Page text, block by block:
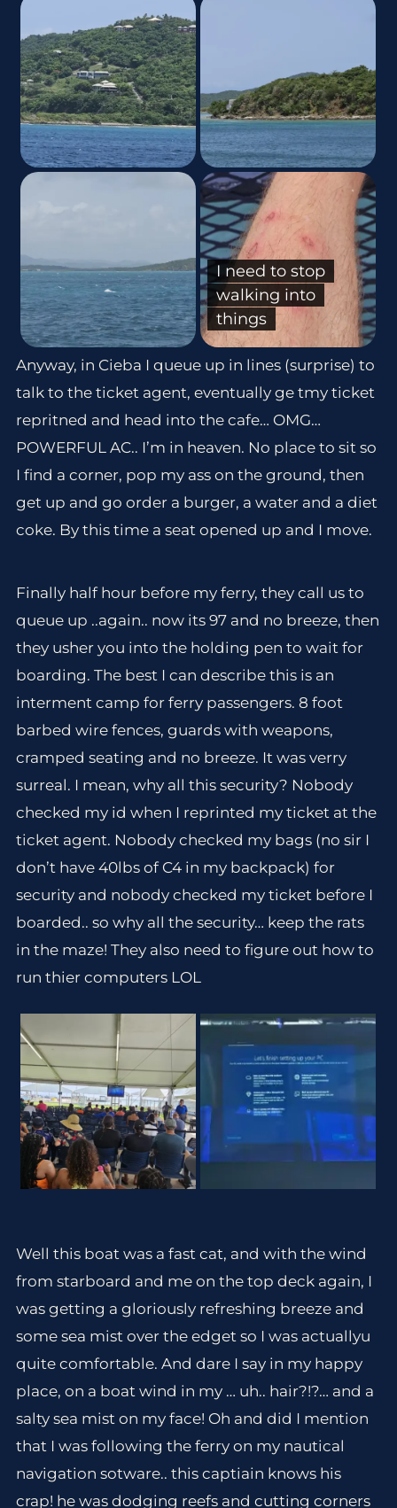
I need to stop
walking into
things
Anyway, in Cieba I queue up in lines (surprise) to
talk to the ticket agent, eventually ge tmy ticket
repritned and head into the cafe… OMG…
POWERFUL AC.. I’m in heaven. No place to sit so
I find a corner, pop my ass on the ground, then
get up and go order a burger, a water and a diet
coke. By this time a seat opened up and I move.
Finally half hour before my ferry, they call us to
queue up ..again.. now its 97 and no breeze, then
they usher you into the holding pen to wait for
boarding. The best I can describe this is an
interment camp for ferry passengers. 8 foot
barbed wire fences, guards with weapons,
cramped seating and no breeze. It was verry
surreal. I mean, why all this security? Nobody
checked my id when I reprinted my ticket at the
ticket agent. Nobody checked my bags (no sir I
don’t have 40lbs of C4 in my backpack) for
security and nobody checked my ticket before I
boarded.. so why all the security… keep the rats
in the maze! They also need to figure out how to
run thier computers LOL
Well this boat was a fast cat, and with the wind
from starboard and me on the top deck again, I
was getting a gloriously refreshing breeze and
some sea mist over the edget so I was actuallyu
quite comfortable. And dare I say in my happy
place, on a boat wind in my … uh.. hair?!?… and a
salty sea mist on my face! Oh and did I mention
that I was following the ferry on my nautical
navigation sotware.. this captiain knows his
crap! he was dodging reefs and cutting corners